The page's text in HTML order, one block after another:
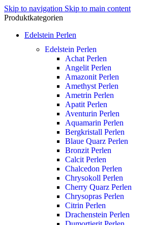
Skip to navigation Skip to main content
Produktkategorien
Edelstein Perlen
Edelstein Perlen
Achat Perlen
Angelit Perlen
Amazonit Perlen
Amethyst Perlen
Ametrin Perlen
Apatit Perlen
Aventurin Perlen
Aquamarin Perlen
Bergkristall Perlen
Blaue Quarz Perlen
Bronzit Perlen
Calcit Perlen
Chalcedon Perlen
Chrysokoll Perlen
Cherry Quarz Perlen
Chrysopras Perlen
Citrin Perlen
Drachenstein Perlen